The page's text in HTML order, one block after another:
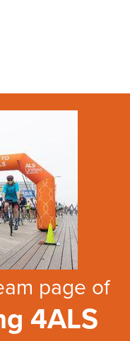
page of
4ALS